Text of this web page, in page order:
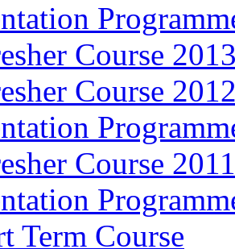
Course
Course
Course
Term Course